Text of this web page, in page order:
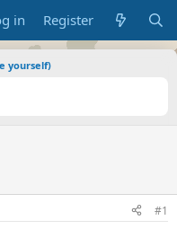
in Register
yourself)
#1